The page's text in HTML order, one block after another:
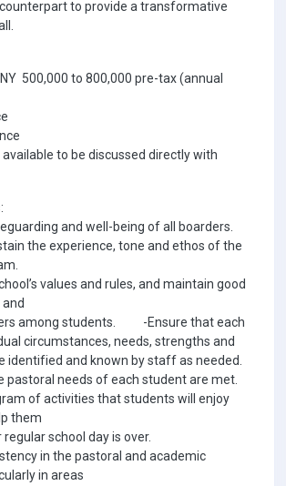
to provide a transformative
500,000 to 800,000 pre-tax (annual
to be discussed directly with
and well-being of all boarders.
the experience, tone and ethos of the
values and rules, and maintain good
among students. -Ensure that each
circumstances, needs, strengths and
identified and known by staff as needed.
pastoral needs of each student are met.
of activities that students will enjoy
them
school day is over.
in the pastoral and academic
in areas